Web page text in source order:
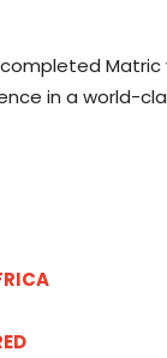
in a world-